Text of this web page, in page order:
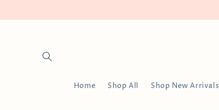
Home Shop All Shop New Arrivals